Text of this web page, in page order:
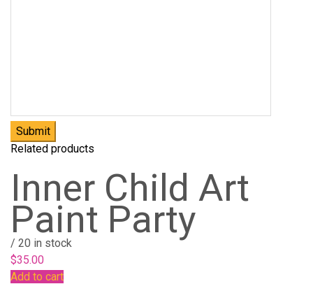
Related products
Inner Child Art
Paint Party
/ 20 in stock
$35.00
Add to cart